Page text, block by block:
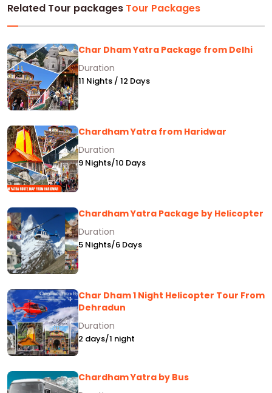
Related Tour packages Tour Packages
Char Dham Yatra Package from Delhi
Duration
11 Nights / 12 Days
Chardham Yatra from Haridwar
Duration
9 Nights/10 Days
Chardham Yatra Package by Helicopter
Duration
5 Nights/6 Days
Char Dham 1 Night Helicopter Tour From
Dehradun
Duration
2 days/1 night
Chardham Yatra by Bus